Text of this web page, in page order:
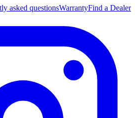
asked questionsWarrantyFind a Dealer